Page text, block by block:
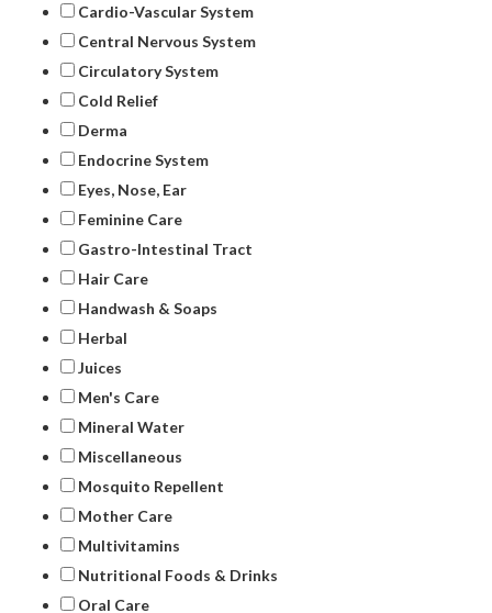
Cardio-Vascular System
Central Nervous System
Circulatory System
Cold Relief
Derma
Endocrine System
Eyes, Nose, Ear
Feminine Care
Gastro-Intestinal Tract
Hair Care
Handwash & Soaps
Herbal
Juices
Men's Care
Mineral Water
Miscellaneous
Mosquito Repellent
Mother Care
Multivitamins
Nutritional Foods & Drinks
Oral Care